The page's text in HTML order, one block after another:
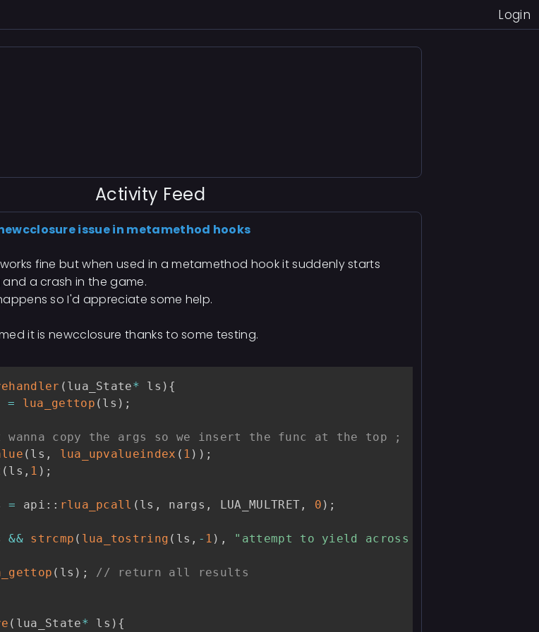
Login
Activity Feed
issue in metamethod hooks
fine but when used in a metamethod hook it suddenly starts
a crash in the game.
so I'd appreciate some help.
it is newcclosure thanks to some testing.
( lua_State* ls ) {
= lua_gettop ( ls ) ;
wanna copy the args so we insert the func at the top ;
( ls , lua_upvalueindex ( 1 ) ) ;
( ls , 1 ) ;
= api :: rlua_pcall ( ls , nargs , LUA_MULTRET , 0 ) ;
&& strcmp ( lua_tostring ( ls , - 1 ) , "attempt to yield across metamethod/C-
( ls ) ;
// return all results
( lua_State* ls ) {